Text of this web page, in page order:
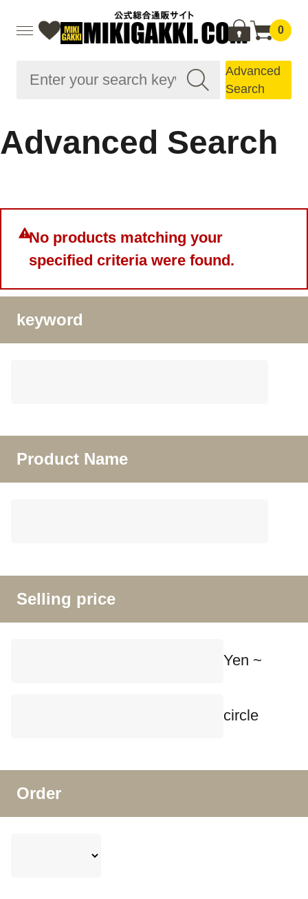
0
Advanced
Search
Advanced Search
No products matching your
specified criteria were found.
keyword
Product Name
Selling price
Yen ~
circle
Order